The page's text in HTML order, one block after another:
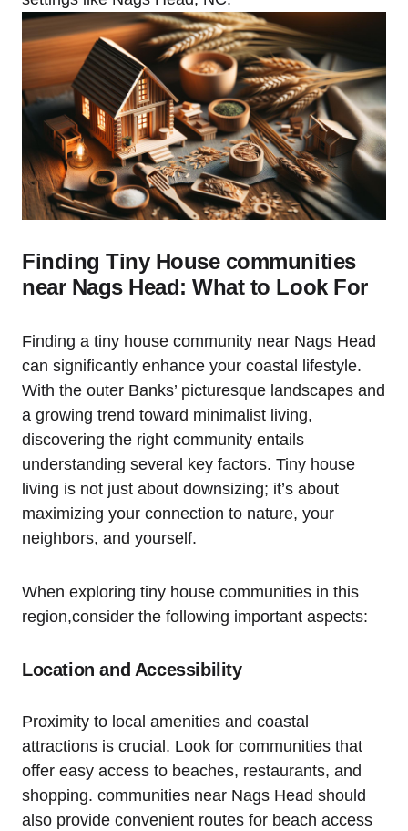
Finding Tiny House ‍communities
near ​Nags Head: What to Look For
Finding a tiny house community near Nags Head
can significantly enhance your coastal lifestyle.
With the outer Banks’ picturesque landscapes and
a growing ‍trend toward minimalist living,
discovering the right community⁢ entails
understanding several key factors. Tiny house
living is not just about downsizing; it’s about
maximizing your connection to nature, your
neighbors, and yourself.
When exploring tiny house communities ⁣in⁣ this
region,consider the following important aspects:
Location and Accessibility
Proximity to​ local amenities and⁤ coastal
attractions is crucial. Look for communities‍ that
offer easy access to beaches, restaurants, and
shopping. communities near Nags Head should
also provide convenient routes for beach‌ access